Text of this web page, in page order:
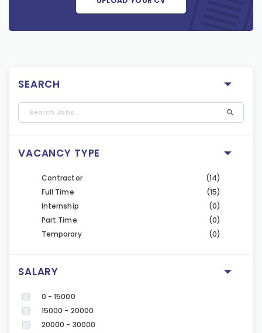
SEARCH
VACANCY TYPE
Contractor
(14)
Full Time
(15)
Internship
(0)
Part Time
(0)
Temporary
(0)
SALARY
0 - 15000
15000 - 20000
20000 - 30000